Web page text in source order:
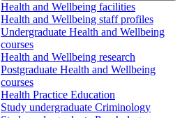
Health and Wellbeing facilities
Health and Wellbeing staff profiles
Undergraduate Health and Wellbeing
courses
Health and Wellbeing research
Postgraduate Health and Wellbeing
courses
Health Practice Education
Study undergraduate Criminology